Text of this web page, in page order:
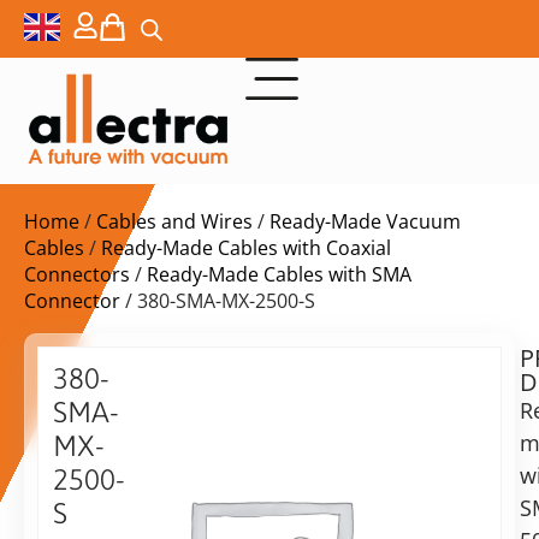
Home/ Cables and Wires / Ready-Made Vacuum
Cables / Ready-Made Cables with Coaxial
Connectors / Ready-Made Cables with SMA
Connector/ 380-SMA-MX-2500-S
380-
SMA-
MX-
2500-
S
$
ex.
VAT
Delivery
time: